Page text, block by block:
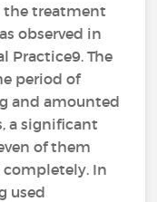
the treatment
observed in
Practice9. The
period of
and amounted
a significant
of them
completely. In
used